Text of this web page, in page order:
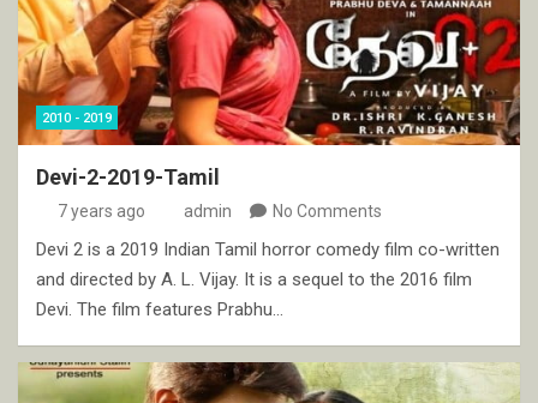
2010 - 2019
Devi-2-2019-Tamil
7 years ago admin No Comments
Devi 2 is a 2019 Indian Tamil horror comedy film co-written
and directed by A. L. Vijay. It is a sequel to the 2016 film
Devi. The film features Prabhu…